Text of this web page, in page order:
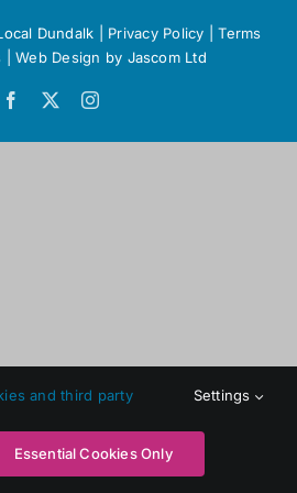
Dundalk | Privacy Policy |Terms
|Web Design by Jascom Ltd
Facebook Instagram
and third party
Settings
Essential Cookies Only